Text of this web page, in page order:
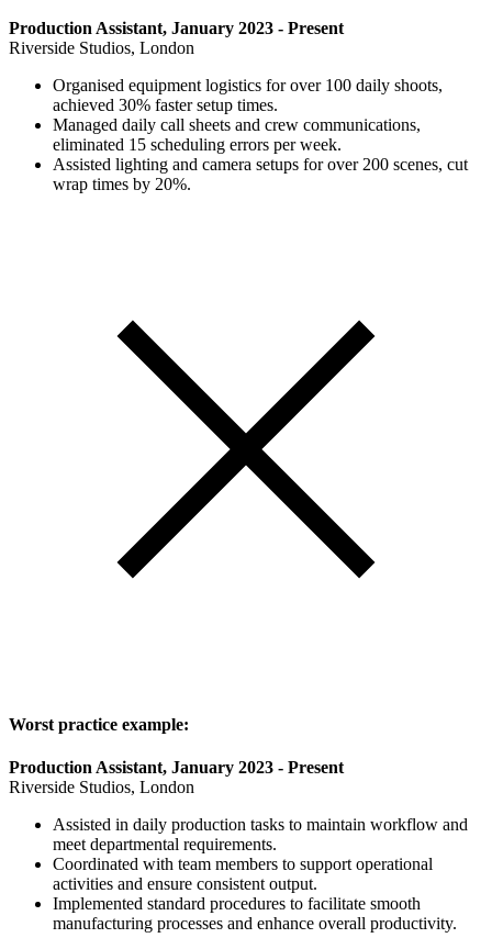
Production Assistant, January 2023 - Present
Riverside Studios, London
Organised equipment logistics for over 100 daily shoots,
achieved 30% faster setup times.
Managed daily call sheets and crew communications,
eliminated 15 scheduling errors per week.
Assisted lighting and camera setups for over 200 scenes, cut
wrap times by 20%.
Worst practice example:
Production Assistant, January 2023 - Present
Riverside Studios, London
Assisted in daily production tasks to maintain workflow and
meet departmental requirements.
Coordinated with team members to support operational
activities and ensure consistent output.
Implemented standard procedures to facilitate smooth
manufacturing processes and enhance overall productivity.